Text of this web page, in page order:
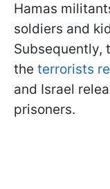
Hamas
soldiers and
Subsequently,
the terrorists
and Israel
prisoners.